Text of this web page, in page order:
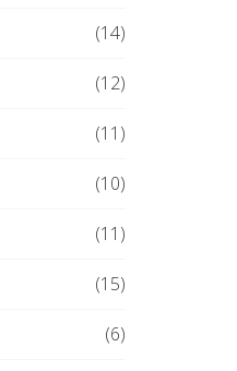
(14)
(12)
(11)
(10)
(11)
(15)
(6)